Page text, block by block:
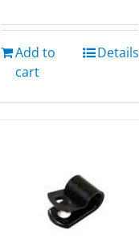
Add to
cart
Details